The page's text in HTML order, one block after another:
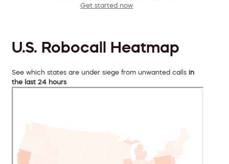
Get started now
U.S. Robocall Heatmap
See which states are under siege from unwanted calls in
the last 24 hours